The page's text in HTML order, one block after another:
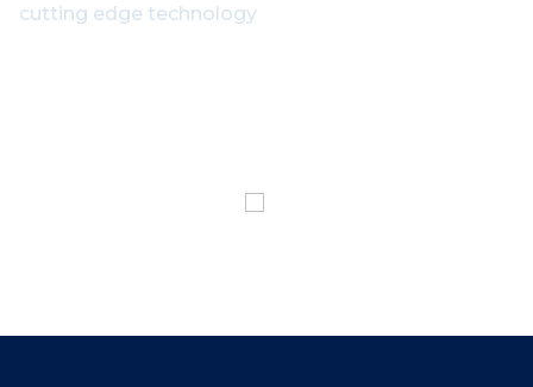
cutting edge technology